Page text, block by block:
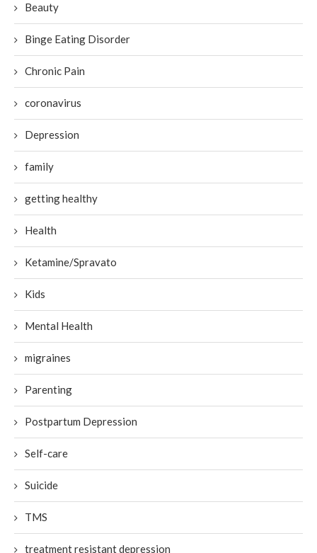
Beauty
Binge Eating Disorder
Chronic Pain
coronavirus
Depression
family
getting healthy
Health
Ketamine/Spravato
Kids
Mental Health
migraines
Parenting
Postpartum Depression
Self-care
Suicide
TMS
treatment resistant depression